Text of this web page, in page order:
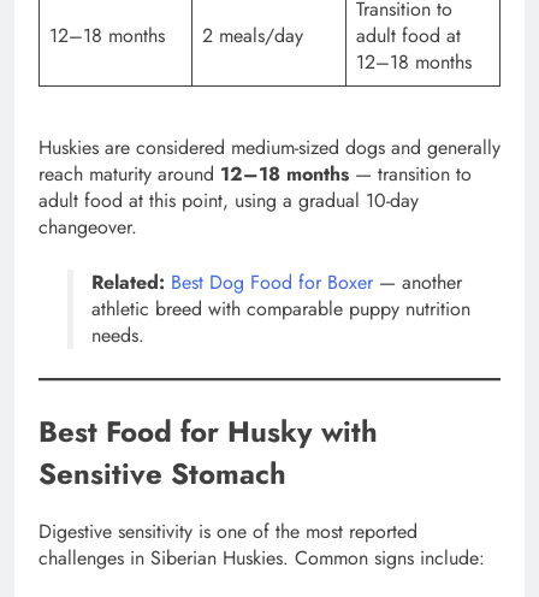
12–18 months 2 meals/day
Transition to
adult food at
12–18 months
Huskies are considered medium-sized dogs and generally
reach maturity around 12–18 months — transition to
adult food at this point, using a gradual 10-day
changeover.
Related: Best Dog Food for Boxer — another
athletic breed with comparable puppy nutrition
needs.
Best Food for Husky with
Sensitive Stomach
Digestive sensitivity is one of the most reported
challenges in Siberian Huskies. Common signs include: